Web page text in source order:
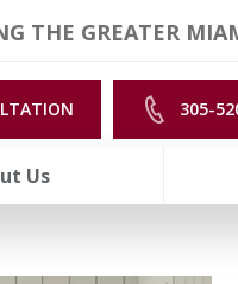
THE GREATER
305-
Us